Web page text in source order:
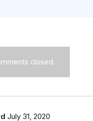
closed.
July 31, 2020